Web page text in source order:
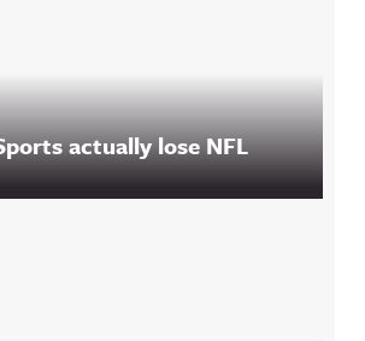
actually lose NFL